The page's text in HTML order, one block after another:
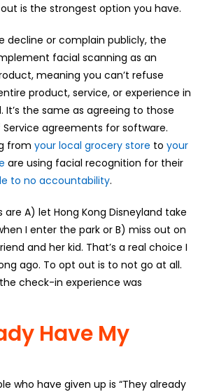
is the strongest option you have.
decline or complain publicly, the
facial scanning as an
meaning you can’t refuse
product, service, or experience in
It’s the same as agreeing to those
agreements for software.
from your local grocery store to your
are using facial recognition for their
to no accountability.
A) let Hong Kong Disneyland take
I enter the park or B) miss out on
and her kid. That’s a real choice I
ago. To opt out is to not go at all.
check-in experience was
Have My
who have given up is “They already